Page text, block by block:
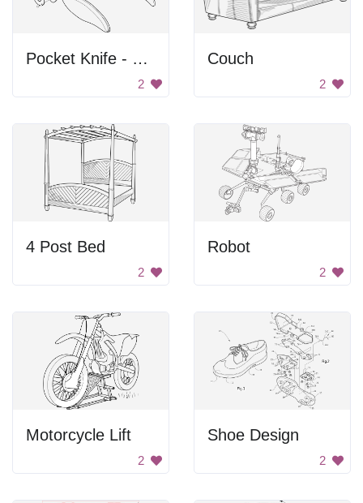
Pocket Knife - Exploded View
2
Couch
2
4 Post Bed
2
Robot
2
Motorcycle Lift
2
Shoe Design
2